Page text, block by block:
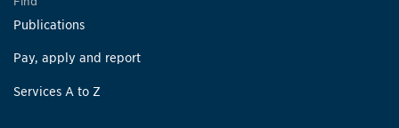
Publications
Pay, apply and report
Services A to Z